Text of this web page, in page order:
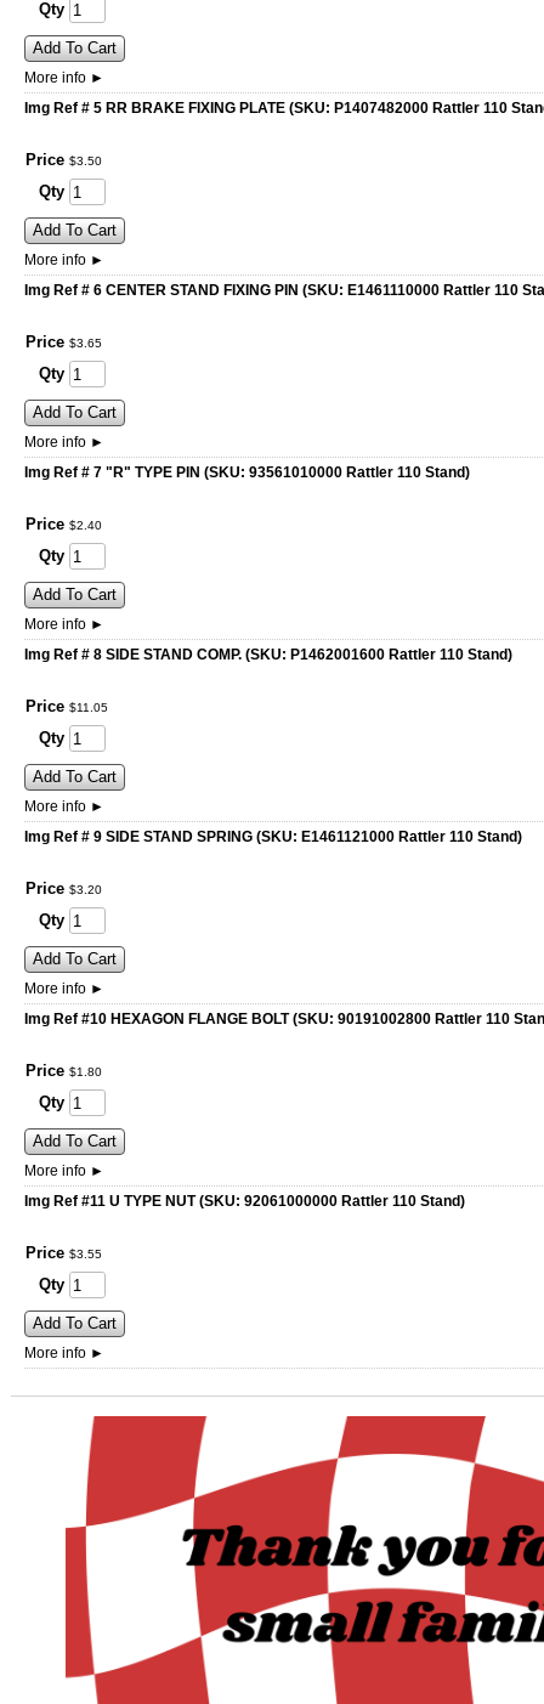
Qty
Add To Cart
More info ►
Img Ref # 5 RR BRAKE FIXING PLATE (SKU: P1407482000 Rattler 110
Price $3.50
Qty
Add To Cart
More info ►
Img Ref # 6 CENTER STAND FIXING PIN (SKU: E1461110000 Rattler 110
Price $3.65
Qty
Add To Cart
More info ►
Img Ref # 7 "R" TYPE PIN (SKU: 93561010000 Rattler 110 Stand)
Price $2.40
Qty
Add To Cart
More info ►
Img Ref # 8 SIDE STAND COMP. (SKU: P1462001600 Rattler 110 Stand)
Price $11.05
Qty
Add To Cart
More info ►
Img Ref # 9 SIDE STAND SPRING (SKU: E1461121000 Rattler 110 Stand)
Price $3.20
Qty
Add To Cart
More info ►
Img Ref #10 HEXAGON FLANGE BOLT (SKU: 90191002800 Rattler 110
Price $1.80
Qty
Add To Cart
More info ►
Img Ref #11 U TYPE NUT (SKU: 92061000000 Rattler 110 Stand)
Price $3.55
Qty
Add To Cart
More info ►